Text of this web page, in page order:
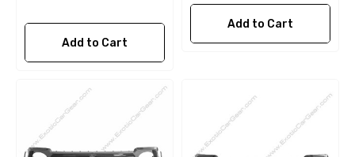
Add to Cart
Add to Cart